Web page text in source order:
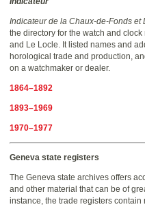
Indicateur de la Chaux-de-Fonds et
the directory for the watch and
and Le Locle. It listed names and
horological trade and production,
on a watchmaker or dealer.
1864–1892
1893–1969
1970–1977
Geneva state registers
The Geneva state archives offers
and other material that can be of
instance, the trade registers